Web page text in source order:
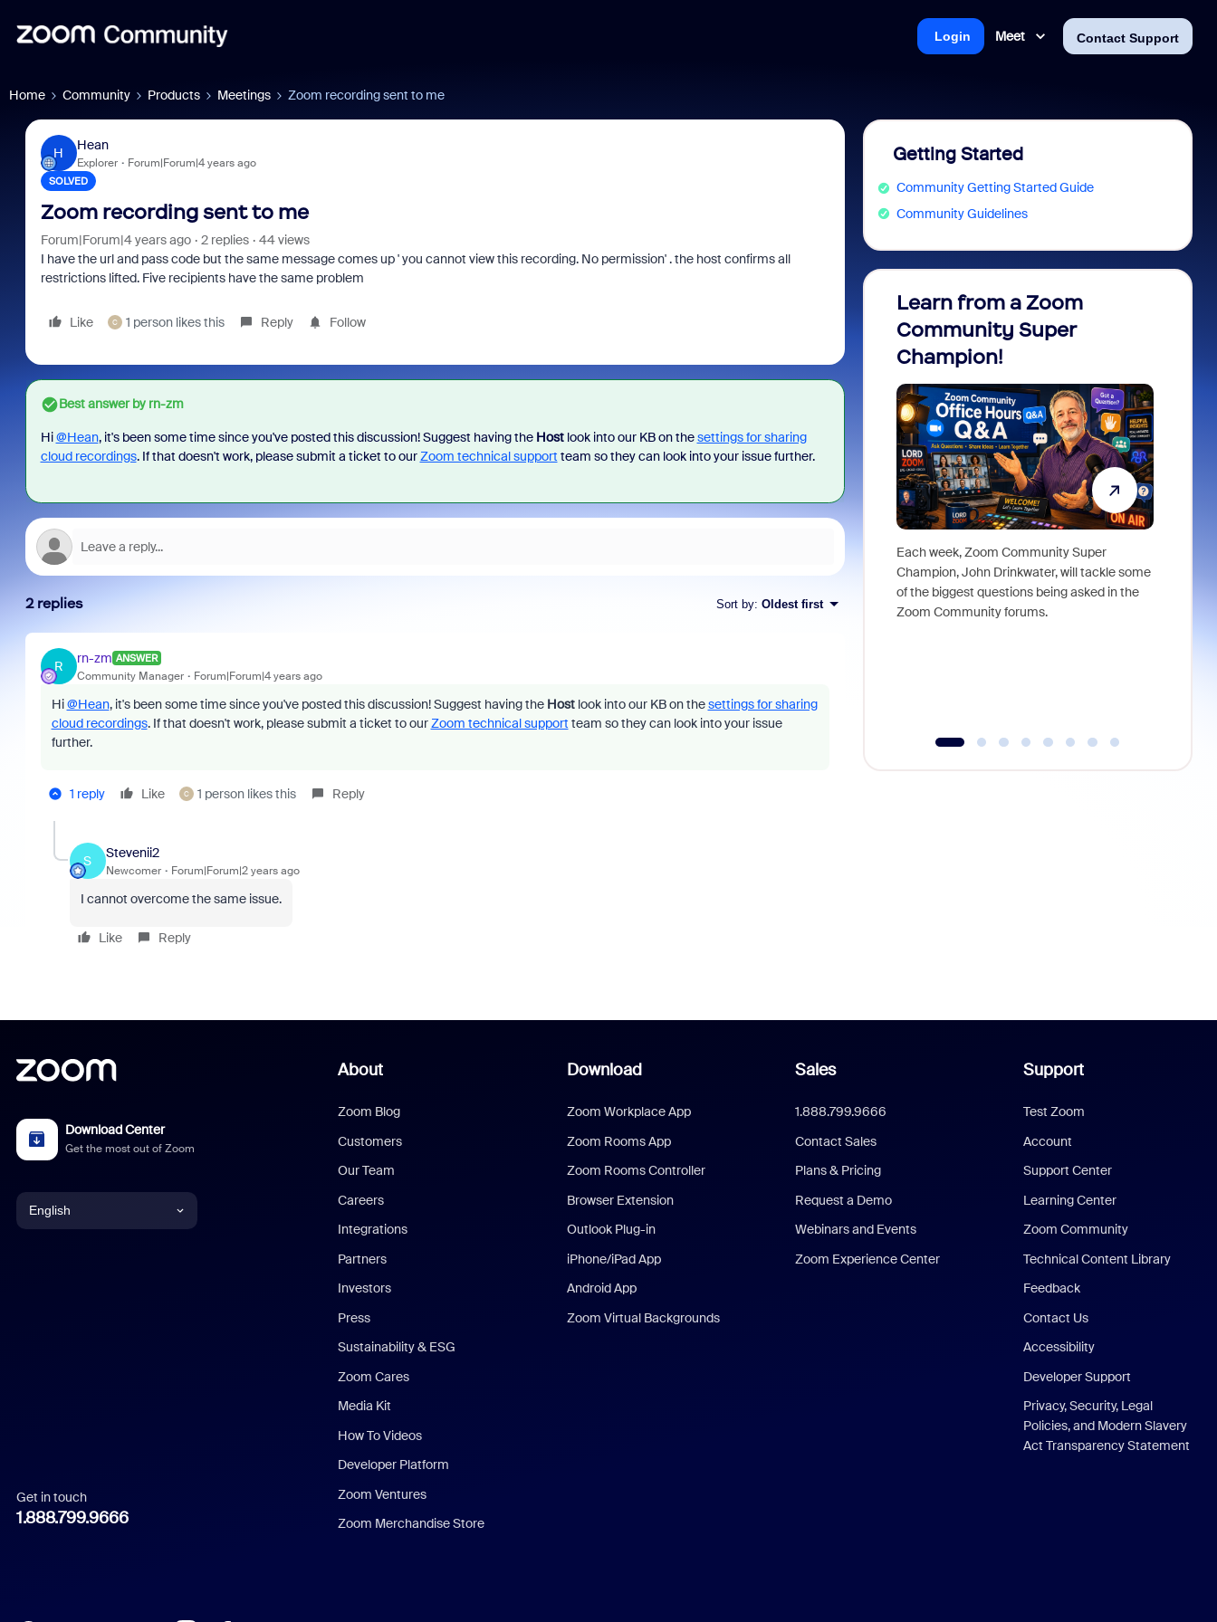
Meet Contact Support
Login
Home Community Products Meetings Zoom recording sent to me
H
Hean
Explorer Forum|Forum|4 years ago
SOLVED
Zoom recording sent to me
Forum|Forum|4 years ago 2 replies
44 views
I have the url and pass code but the same message comes up ' you cannot view this recording. No permission' . the host confirms all
restrictions lifted. Five recipients have the same problem
Like C 1 person likes this Reply Follow
Best answer byrn-zm
Hi@Hean, it's been some time since you've posted this discussion! Suggest having the Hostlook into our KB on thesettings for sharing
cloud recordings. If that doesn't work, please submit a ticket to ourZoom technical support team so they can look into your issue further.
2 replies Sort by: Oldest first
R
rn-zm ANSWER
Community Manager Forum|Forum|4 years ago
Hi@Hean, it's been some time since you've posted this discussion! Suggest having the Hostlook into our KB on thesettings for sharing
cloud recordings. If that doesn't work, please submit a ticket to ourZoom technical support team so they can look into your issue
further.
1 reply Like C 1 person likes this Reply
S
Stevenii2
Newcomer Forum|Forum|2 years ago
I cannot overcome the same issue.
Like Reply
Getting Started
Community Getting Started Guide
Community Guidelines
Learn from a Zoom
Community Super
Champion!
Each week, Zoom Community Super
Champion, John Drinkwater, will tackle some
of the biggest questions being asked in the
Zoom Community forums.
Download Center
Get the most out of Zoom
English
Italian
Get in touch
1.888.799.9666
About
Zoom Blog
Customers
Our Team
Careers
Integrations
Partners
Investors
Press
Sustainability & ESG
Zoom Cares
Media Kit
How To Videos
Developer Platform
Zoom Ventures
Zoom Merchandise Store
Download
Zoom Workplace App
Zoom Rooms App
Zoom Rooms Controller
Browser Extension
Outlook Plug-in
iPhone/iPad App
Android App
Zoom Virtual Backgrounds
Sales
1.888.799.9666
Contact Sales
Plans & Pricing
Request a Demo
Webinars and Events
Zoom Experience Center
Support
Test Zoom
Account
Support Center
Learning Center
Zoom Community
Technical Content Library
Feedback
Contact Us
Accessibility
Developer Support
Privacy, Security, Legal
Policies, and Modern Slavery
Act Transparency Statement